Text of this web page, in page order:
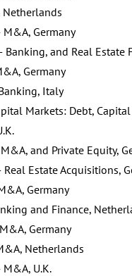
Germany
Banking, and Real Estate
Germany
Italy
Markets: Debt,
and Private Equity,
Real Estate Acquisitions,
Germany
and Finance,
Germany
Netherlands
U.K.